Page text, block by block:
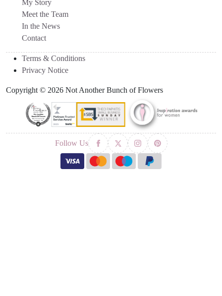
My Story
Meet the Team
In the News
Contact
Terms & Conditions
Privacy Notice
Copyright © 2026 Not Another Bunch of Flowers
Follow Us